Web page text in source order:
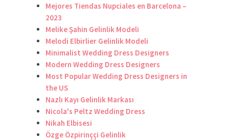
Mejores Tiendas Nupciales en Barcelona –
2023
Melike Şahin Gelinlik Modeli
Melodi Elbirlier Gelinlik Modeli
Minimalist Wedding Dress Designers
Modern Wedding Dress Designers
Most Popular Wedding Dress Designers in
the US
Nazlı Kayı Gelinlik Markası
Nicola's Peltz Wedding Dress
Nikah Elbisesi
Özge Özpirinççi Gelinlik